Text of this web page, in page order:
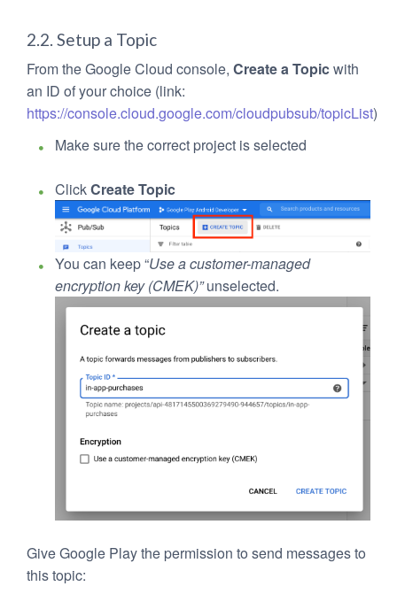
2.2. Setup a Topic
From the Google Cloud console, Create a Topicwith
an ID of your choice (link:
https://console.cloud.google.com/cloudpubsub/topicList)
Make sure the correct project is selected
ClickCreate Topic
You can keep “Use a customer-managed
encryption key (CMEK)”unselected.
Give Google Play the permission to send messages to
this topic: